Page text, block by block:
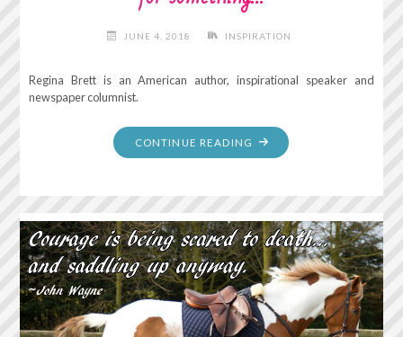
JUNE 4, 2018 INSPIRATION
Regina Brett is an American author, inspirational speaker and
newspaper columnist.
CONTINUE READING "SUMMER
IS
PERMISSION
SLIP
TO
BE
LAZY.
TO